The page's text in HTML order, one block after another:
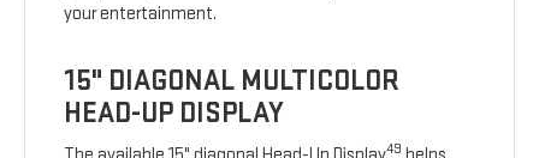
your entertainment.
15" DIAGONAL MULTICOLOR
HEAD-UP DISPLAY
49